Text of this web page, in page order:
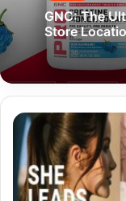
GNC: The
Store